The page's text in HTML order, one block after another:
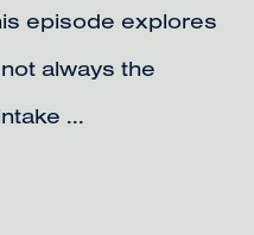
episode explores
always the
...